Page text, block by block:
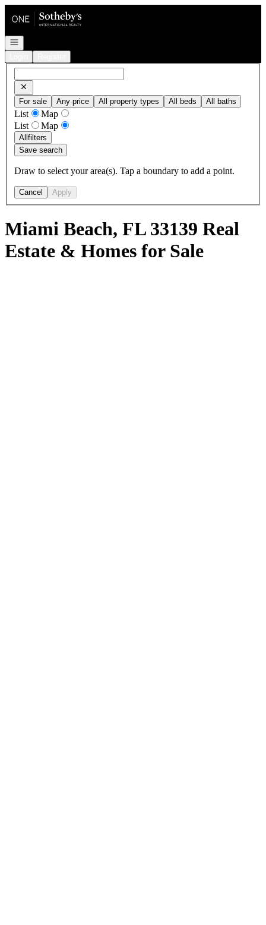
Go to: Homepage
Open navigation
For sale Any price All property types All beds All baths
List
Map
List
Map
Allfilters
Save search
Draw to select your area(s). Tap a boundary to add a point.
Cancel Apply
Miami Beach, FL 33139 Real
Estate & Homes for Sale